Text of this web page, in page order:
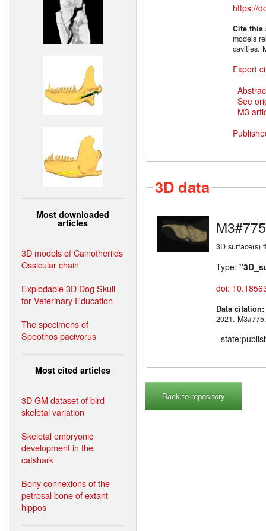
Most downloaded
articles
3D models of Cainotheriids
Ossicular chain
Explodable 3D Dog Skull
for Veterinary Education
The specimens of
Speothos pacivorus
Most cited articles
3D GM dataset of bird
skeletal variation
Skeletal embryonic
development in the
catshark
Bony connexions of the
petrosal bone of extant
hippos
https://
Cite
models
cavities.
Export
See
M3
3D data
M3#775
3D surface(s)
Type:
doi:
Data citation:
2021.
Back to repository